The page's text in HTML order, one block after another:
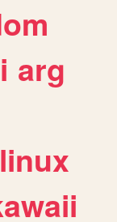
arg
linux